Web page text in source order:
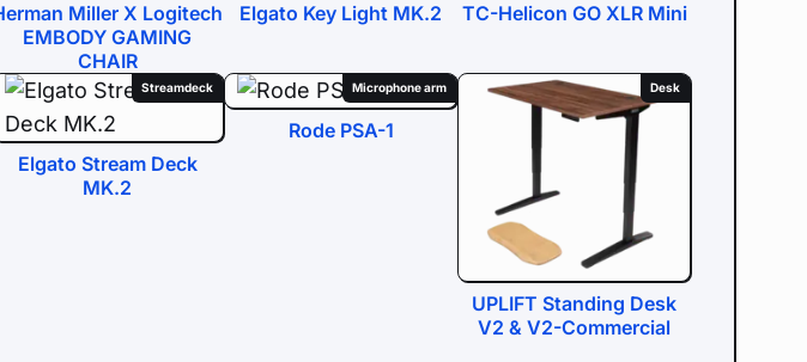
Miller X Logitech
EMBODY GAMING
CHAIR
Elgato Key Light MK.2 TC-Helicon GO XLR Mini
Streamdeck
Elgato Stream Deck
MK.2
Microphone arm
Rode PSA-1
Desk
UPLIFT Standing Desk
V2 & V2-Commercial